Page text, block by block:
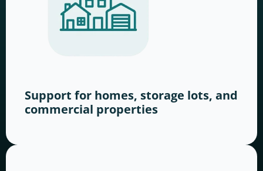
Support for homes, storage lots, and
commercial properties